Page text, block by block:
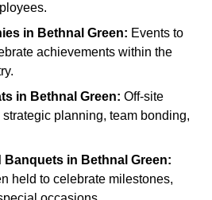
in Bethnal Green: Events to
achievements within the
in Bethnal Green: Off-site
planning, team bonding,
Banquets in Bethnal Green:
held to celebrate milestones,